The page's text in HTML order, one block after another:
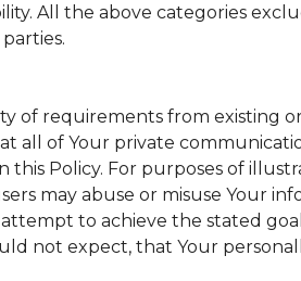
All the above categories
of requirements from
all of Your private
this Policy. For purposes of
may abuse or misuse Your
to achieve the stated
not expect, that Your